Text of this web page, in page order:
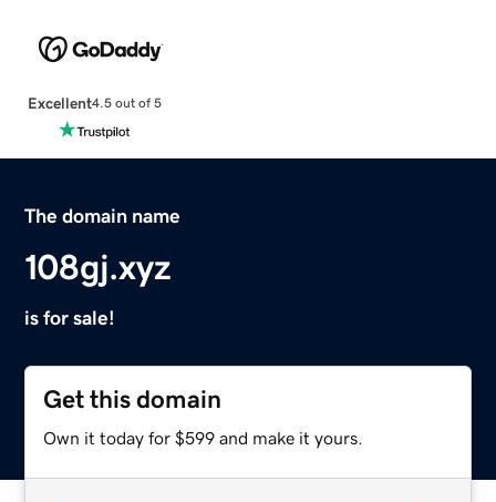
Excellent4.5 out of 5
The domain name
108gj.xyz
is for sale!
Get this domain
Own it today for $599 and make it yours.